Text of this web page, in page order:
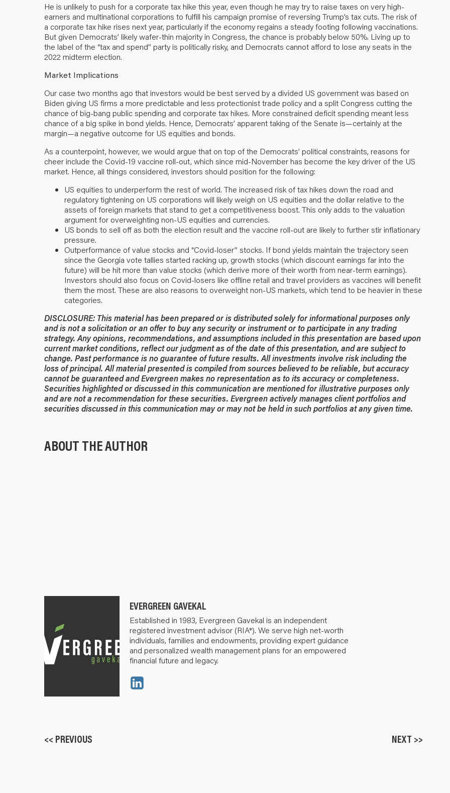
He is unlikely to push for a corporate tax hike this year, even though he may try to raise taxes on very high-
earners and multinational corporations to fulfill his campaign promise of reversing Trump’s tax cuts. The risk of
a corporate tax hike rises next year, particularly if the economy regains a steady footing following vaccinations.
But given Democrats’ likely wafer-thin majority in Congress, the chance is probably below 50%. Living up to
the label of the “tax and spend” party is politically risky, and Democrats cannot afford to lose any seats in the
2022 midterm election.
Market Implications
Our case two months ago that investors would be best served by a divided US government was based on
Biden giving US firms a more predictable and less protectionist trade policy and a split Congress cutting the
chance of big-bang public spending and corporate tax hikes. More constrained deficit spending meant less
chance of a big spike in bond yields. Hence, Democrats’ apparent taking of the Senate is—certainly at the
margin—a negative outcome for US equities and bonds.
As a counterpoint, however, we would argue that on top of the Democrats’ political constraints, reasons for
cheer include the Covid-19 vaccine roll-out, which since mid-November has become the key driver of the US
market. Hence, all things considered, investors should position for the following:
US equities to underperform the rest of world. The increased risk of tax hikes down the road and
regulatory tightening on US corporations will likely weigh on US equities and the dollar relative to the
assets of foreign markets that stand to get a competitiveness boost. This only adds to the valuation
argument for overweighting non-US equities and currencies.
US bonds to sell off as both the election result and the vaccine roll-out are likely to further stir inflationary
pressure.
Outperformance of value stocks and “Covid-loser” stocks. If bond yields maintain the trajectory seen
since the Georgia vote tallies started racking up, growth stocks (which discount earnings far into the
future) will be hit more than value stocks (which derive more of their worth from near-term earnings).
Investors should also focus on Covid-losers like offline retail and travel providers as vaccines will benefit
them the most. These are also reasons to overweight non-US markets, which tend to be heavier in these
categories.
DISCLOSURE: This material has been prepared or is distributed solely for informational purposes only
and is not a solicitation or an offer to buy any security or instrument or to participate in any trading
strategy. Any opinions, recommendations, and assumptions included in this presentation are based upon
current market conditions, reflect our judgment as of the date of this presentation, and are subject to
change. Past performance is no guarantee of future results. All investments involve risk including the
loss of principal. All material presented is compiled from sources believed to be reliable, but accuracy
cannot be guaranteed and Evergreen makes no representation as to its accuracy or completeness.
Securities highlighted or discussed in this communication are mentioned for illustrative purposes only
and are not a recommendation for these securities. Evergreen actively manages client portfolios and
securities discussed in this communication may or may not be held in such portfolios at any given time.
ABOUT THE AUTHOR
EVERGREEN GAVEKAL
Established in 1983, Evergreen Gavekal is an independent
registered investment advisor (RIA*). We serve high net-worth
individuals, families and endowments, providing expert guidance
and personalized wealth management plans for an empowered
financial future and legacy.
<< PREVIOUS NEXT >>